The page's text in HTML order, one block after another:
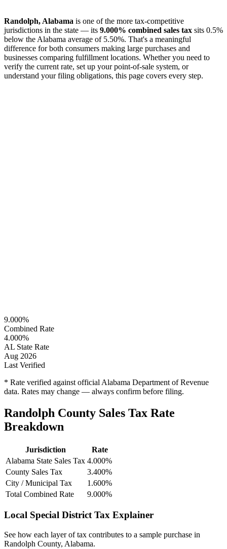
Randolph, Alabama is one of the more tax-competitive
jurisdictions in the state — its 9.000% combined sales tax sits 0.5%
below the Alabama average of 5.50%. That's a meaningful
difference for both consumers making large purchases and
businesses comparing fulfillment locations. Whether you need to
verify the current rate, set up your point-of-sale system, or
understand your filing obligations, this page covers every step.
9.000%
Combined Rate
4.000%
AL State Rate
Aug 2026
Last Verified
* Rate verified against official Alabama Department of Revenue
data. Rates may change — always confirm before filing.
Randolph County Sales Tax Rate
Breakdown
Jurisdiction
Rate
Alabama State Sales Tax 4.000%
County Sales Tax
3.400%
City / Municipal Tax
1.600%
Total Combined Rate
9.000%
Local Special District Tax Explainer
See how each layer of tax contributes to a sample purchase in
Randolph County, Alabama.